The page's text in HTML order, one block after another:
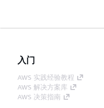
入门
AWS 实践经验教程
AWS 解决方案库
AWS 决策指南